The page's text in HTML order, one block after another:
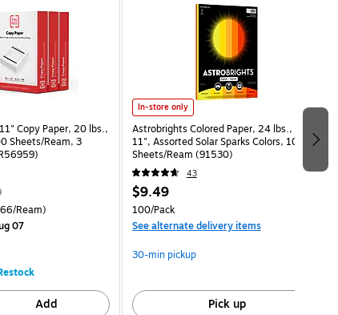
Copy Paper, 20 lbs.,
Sheets/Ream, 3
Ream)
07
Add
In-store only
Astrobrights Colored Paper, 24 lbs., 8.5" x
11", Assorted Solar Sparks Colors, 100
Sheets/Ream (91530)
43
$9.49
100/Pack
See alternate delivery items
30-min pickup
Pick up